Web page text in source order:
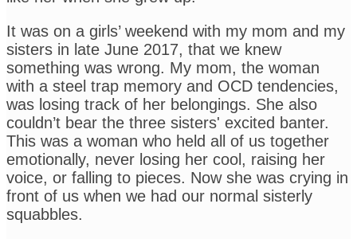
It was on a girls’ weekend with my mom and my
sisters in late June 2017, that we knew
something was wrong. My mom, the woman
with a steel trap memory and OCD tendencies,
was losing track of her belongings. She also
couldn’t bear the three sisters' excited banter.
This was a woman who held all of us together
emotionally, never losing her cool, raising her
voice, or falling to pieces. Now she was crying in
front of us when we had our normal sisterly
squabbles.